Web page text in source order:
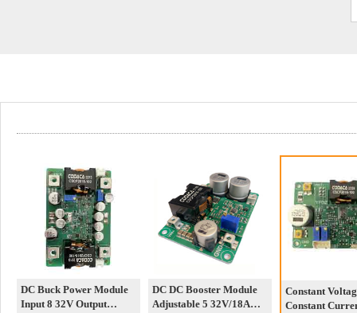
DC Buck Power Module
Input 8 32V Output
DC DC Booster Module
Adjustable 5 32V/18A
Constant
Constant